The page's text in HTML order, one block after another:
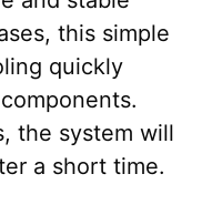
this simple
quickly
the system will
a short time.